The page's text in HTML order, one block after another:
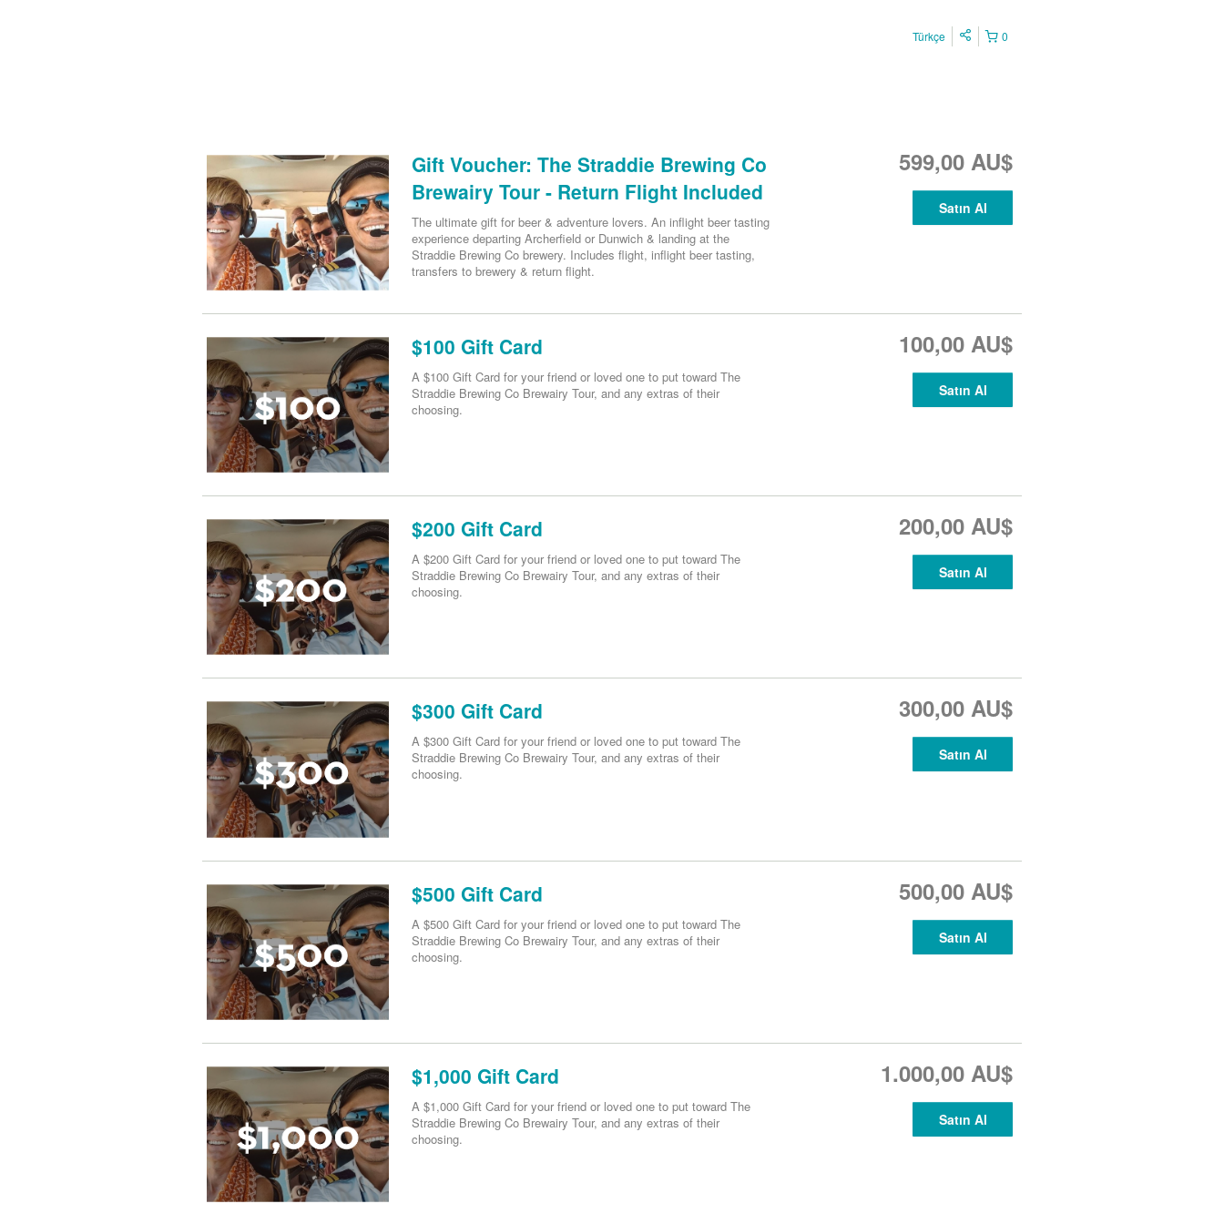
0
Türkçe
Gift Voucher: The Straddie Brewing Co
Brewairy Tour - Return Flight Included
The ultimate gift for beer & adventure lovers. An inflight beer tasting
experience departing Archerfield or Dunwich & landing at the
Straddie Brewing Co brewery. Includes flight, inflight beer tasting,
transfers to brewery & return flight.
599,00 AU$
Satın Al
$100 Gift Card
A $100 Gift Card for your friend or loved one to put toward The
Straddie Brewing Co Brewairy Tour, and any extras of their
choosing.
100,00 AU$
Satın Al
$200 Gift Card
A $200 Gift Card for your friend or loved one to put toward The
Straddie Brewing Co Brewairy Tour, and any extras of their
choosing.
200,00 AU$
Satın Al
$300 Gift Card
A $300 Gift Card for your friend or loved one to put toward The
Straddie Brewing Co Brewairy Tour, and any extras of their
choosing.
300,00 AU$
Satın Al
$500 Gift Card
A $500 Gift Card for your friend or loved one to put toward The
Straddie Brewing Co Brewairy Tour, and any extras of their
choosing.
500,00 AU$
Satın Al
$1,000 Gift Card
A $1,000 Gift Card for your friend or loved one to put toward The
Straddie Brewing Co Brewairy Tour, and any extras of their
choosing.
1.000,00 AU$
Satın Al